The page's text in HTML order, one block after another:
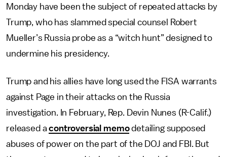
Monday have been the subject of repeated attacks by
Trump, who has slammed special counsel Robert
Mueller’s Russia probe as a “witch hunt” designed to
undermine his presidency.
Trump and his allies have long used the FISA warrants
against Page in their attacks on the Russia
investigation. In February, Rep. Devin Nunes (R-Calif.)
released acontroversial memodetailing supposed
abuses of power on the part of the DOJ and FBI. But